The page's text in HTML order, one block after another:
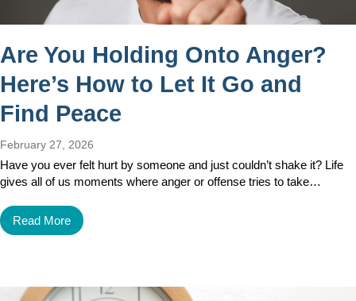
Are You Holding Onto Anger?
Here’s How to Let It Go and
Find Peace
February 27, 2026
Have you ever felt hurt by someone and just couldn’t shake it? Life
gives all of us moments where anger or offense tries to take…
Read More